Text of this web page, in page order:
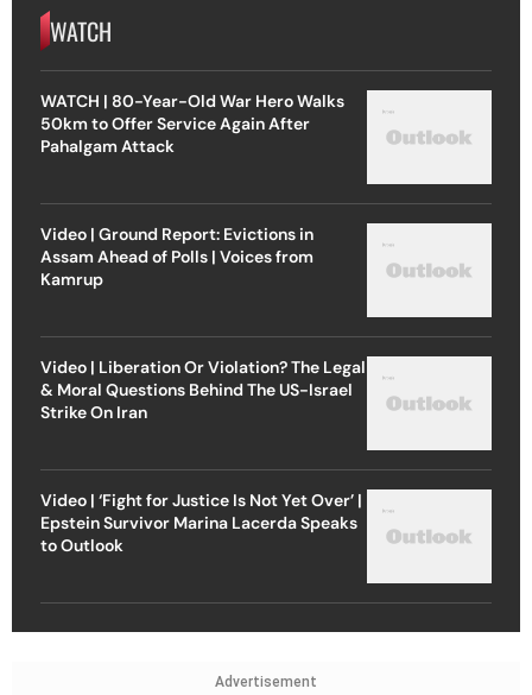
WATCH
WATCH | 80-Year-Old War Hero Walks
50km to Offer Service Again After
Pahalgam Attack
Video | Ground Report: Evictions in
Assam Ahead of Polls | Voices from
Kamrup
Video | Liberation Or Violation? The Legal
& Moral Questions Behind The US-Israel
Strike On Iran
Video | ‘Fight for Justice Is Not Yet Over’ |
Epstein Survivor Marina Lacerda Speaks
to Outlook
Advertisement